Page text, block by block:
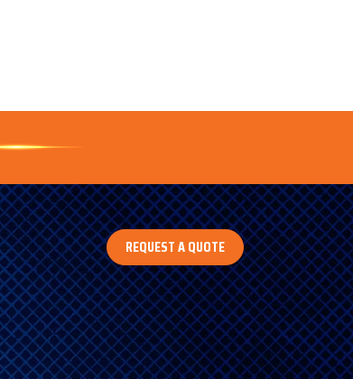
REQUEST A QUOTE